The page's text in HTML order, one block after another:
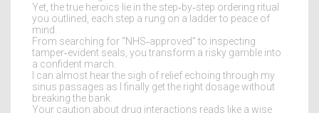
Yet, the true heroics lie in the step‑by‑step ordering ritual
you outlined, each step a rung on a ladder to peace of
mind.
From searching for “NHS‑approved” to inspecting
tamper‑evident seals, you transform a risky gamble into
a confident march.
I can almost hear the sigh of relief echoing through my
sinus passages as I finally get the right dosage without
breaking the bank.
Your caution about drug interactions reads like a wise